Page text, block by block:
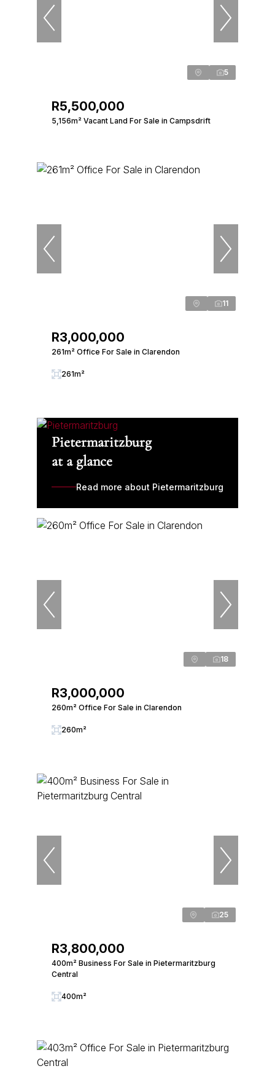
5
R5,500,000
5,156m² Vacant Land For Sale in Campsdrift
11
R3,000,000
261m² Office For Sale in Clarendon
261m²
Pietermaritzburg
at a glance
Read more about Pietermaritzburg
18
R3,000,000
260m² Office For Sale in Clarendon
260m²
25
R3,800,000
400m² Business For Sale in Pietermaritzburg
Central
400m²